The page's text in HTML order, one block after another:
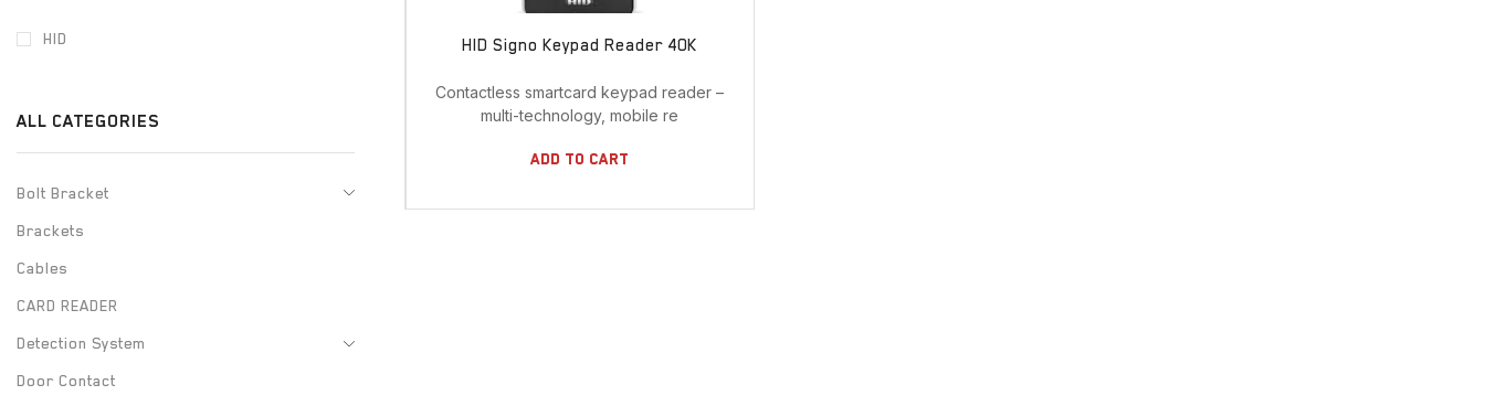
HID Signo Keypad Reader 40K
Contactless smartcard keypad reader –
multi-technology, mobile re
Add To Cart
HID
ALL CATEGORIES
Bolt Bracket
Brackets
Cables
CARD READER
Detection System
Door Contact